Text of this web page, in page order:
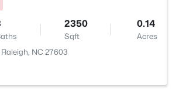
PM
2350
Sqft
0.14
Acres
NC 27603